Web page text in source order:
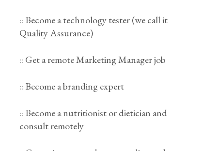
:: Become a technology tester (we call it
Quality Assurance)
:: Get a remote Marketing Manager job
:: Become a branding expert
:: Become a nutritionist or dietician and
consult remotely